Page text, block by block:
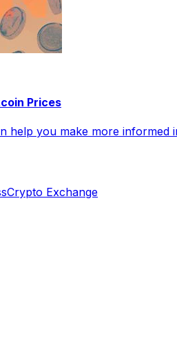
Prices
help you make more informed
Crypto Exchange